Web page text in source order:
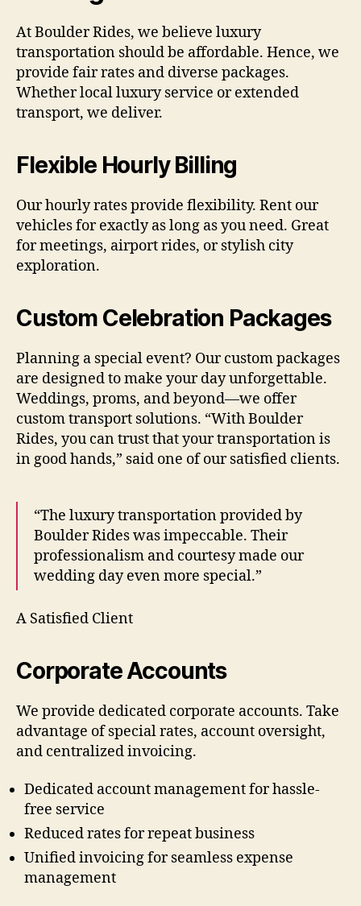
At Boulder Rides, we believe luxury
transportation should be affordable. Hence, we
provide fair rates and diverse packages.
Whether local luxury service or extended
transport, we deliver.
Flexible Hourly Billing
Our hourly rates provide flexibility. Rent our
vehicles for exactly as long as you need. Great
for meetings, airport rides, or stylish city
exploration.
Custom Celebration Packages
Planning a special event? Our custom packages
are designed to make your day unforgettable.
Weddings, proms, and beyond—we offer
custom transport solutions. “With Boulder
Rides, you can trust that your transportation is
in good hands,” said one of our satisfied clients.
“The luxury transportation provided by
Boulder Rides was impeccable. Their
professionalism and courtesy made our
wedding day even more special.”
A Satisfied Client
Corporate Accounts
We provide dedicated corporate accounts. Take
advantage of special rates, account oversight,
and centralized invoicing.
Dedicated account management for hassle-
free service
Reduced rates for repeat business
Unified invoicing for seamless expense
management